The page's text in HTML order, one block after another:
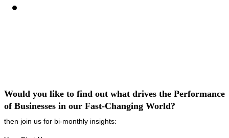
Would you like to find out what drives the Performance
of Businesses in our Fast-Changing World?
then join us for bi-monthly insights: